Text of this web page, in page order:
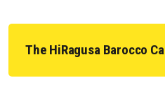
The HiRagusa Barocco